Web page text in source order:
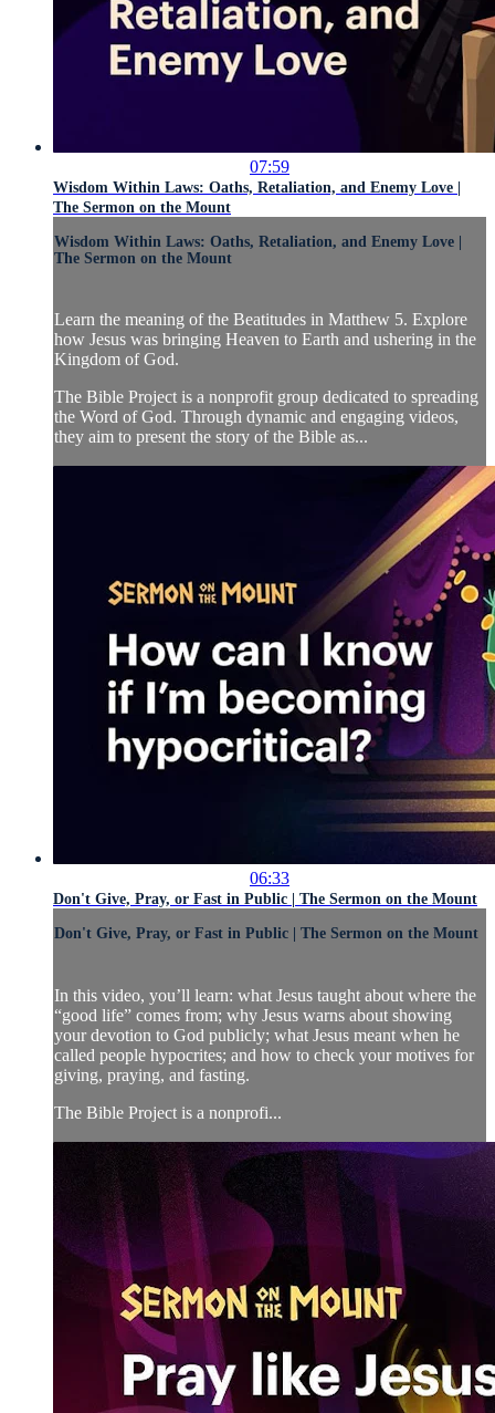
07:59
Wisdom Within Laws: Oaths, Retaliation, and Enemy Love |
The Sermon on the Mount
Wisdom Within Laws: Oaths, Retaliation, and Enemy Love |
The Sermon on the Mount
Learn the meaning of the Beatitudes in Matthew 5. Explore
how Jesus was bringing Heaven to Earth and ushering in the
Kingdom of God.
The Bible Project is a nonprofit group dedicated to spreading
the Word of God. Through dynamic and engaging videos,
they aim to present the story of the Bible as...
06:33
Don't Give, Pray, or Fast in Public | The Sermon on the Mount
Don't Give, Pray, or Fast in Public | The Sermon on the Mount
In this video, you’ll learn: what Jesus taught about where the
“good life” comes from; why Jesus warns about showing
your devotion to God publicly; what Jesus meant when he
called people hypocrites; and how to check your motives for
giving, praying, and fasting.
The Bible Project is a nonprofi...